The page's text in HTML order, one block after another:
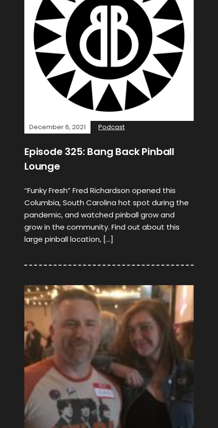
December 6, 2021 Podcast
Episode 325: Bang Back Pinball
Lounge
“Funky Fresh” Fred Richardson opened this
Columbia, South Carolina hot spot during the
pandemic, and watched pinball grow and
grow in the community. Find out about this
large pinball location, […]